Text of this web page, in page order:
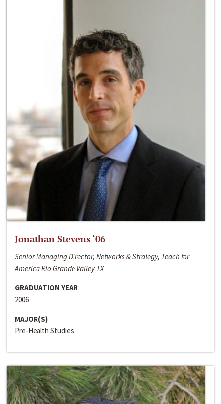
Jonathan Stevens ‘06
Senior Managing Director, Networks & Strategy, Teach for
America Rio Grande Valley TX
GRADUATION YEAR
2006
MAJOR(S)
Pre-Health Studies